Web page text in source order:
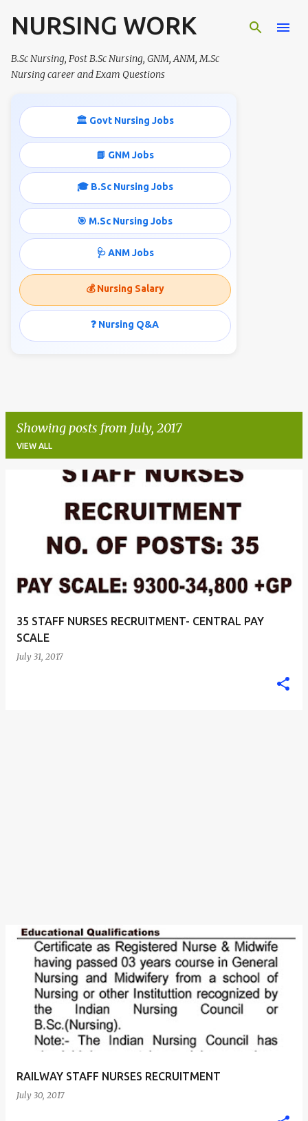
Skip to main content
NURSING WORK
B.Sc Nursing, Post B.Sc Nursing, GNM, ANM, M.Sc
Nursing career and Exam Questions
🏛️ Govt Nursing Jobs
📘 GNM Jobs
🎓 B.Sc Nursing Jobs
🎯 M.Sc Nursing Jobs
🩺 ANM Jobs
💰 Nursing Salary
❓ Nursing Q&A
Showing posts from July, 2017
VIEW ALL
35 STAFF NURSES RECRUITMENT- CENTRAL PAY
SCALE
July 31, 2017
RAILWAY STAFF NURSES RECRUITMENT
July 30, 2017